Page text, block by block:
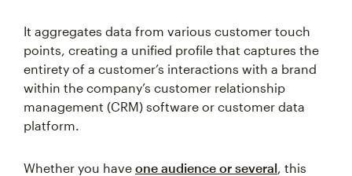
It aggregates data from various customer touch
points, creating a unified profile that captures the
entirety of a customer’s interactions with a brand
within the company’s customer relationship
management (CRM) software or customer data
platform.
Whether you have one audience or several, this